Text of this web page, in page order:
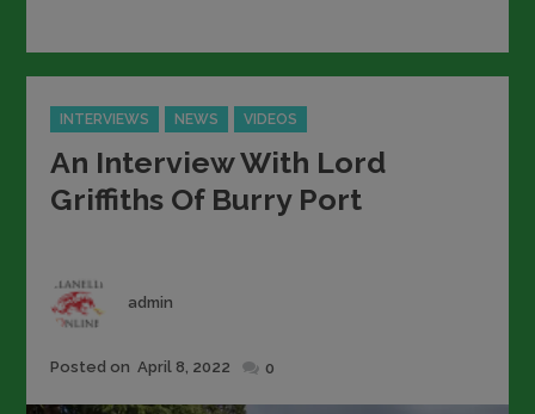
Categories
INTERVIEWS NEWS VIDEOS
An Interview With Lord
Griffiths Of Burry Port
Author
admin
Posted
Posted on April 8, 2022 0